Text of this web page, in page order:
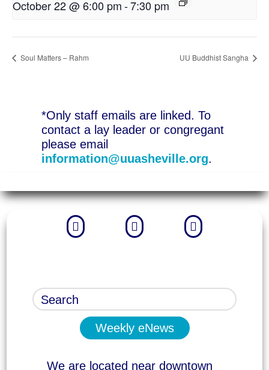
October 22 @ 6:00 pm-7:30 pm
Soul Matters – Rahm UU Buddhist Sangha
*Only staff emails are linked. To
contact a lay leader or congregant
please email
information@uuasheville.org.
  
Weekly eNews
We are located near downtown